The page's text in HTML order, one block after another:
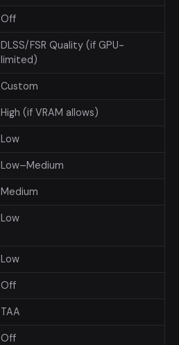
Off
DLSS/FSR Quality (if GPU-
limited)
Custom
High (if VRAM allows)
Low
Low–Medium
Medium
Low
Low
Off
TAA
Off